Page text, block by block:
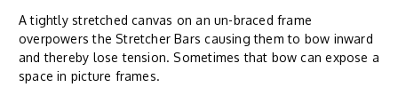
A tightly stretched canvas on an un-braced frame
overpowers the Stretcher Bars causing them to bow inward
and thereby lose tension. Sometimes that bow can expose a
space in picture frames.